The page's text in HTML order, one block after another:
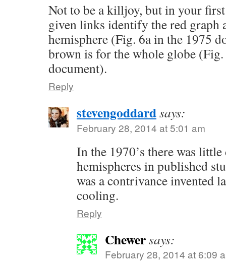
Not to be a killjoy, but in your
given links identify the red graph
hemisphere (Fig. 6a in the 1975
brown is for the whole globe
document).
Reply
stevengoddardsays:
February 28, 2014 at 5:01 am
In the 1970’s there was
hemispheres in published
was a contrivance invented
cooling.
Reply
Chewersays:
February 28, 2014 at 6:09